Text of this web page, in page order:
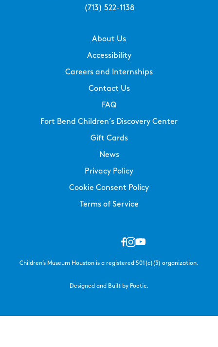
(713) 522-1138
About Us
Accessibility
Careers and Internships
Contact Us
FAQ
Fort Bend Children’s Discovery Center
Gift Cards
News
Privacy Policy
Cookie Consent Policy
Terms of Service
Children’s Museum Houston is a registered 501(c)(3) organization.
Designed and Built by Poetic.